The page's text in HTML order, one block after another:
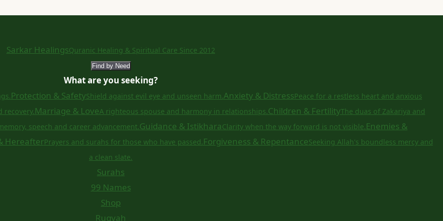
Sarkar HealingsQuranic Healing & Spiritual Care Since 2012
Find by Need
What are you seeking?
Protection & SafetyShield against evil eye and unseen harm.Anxiety & DistressPeace for a restless heart and anxious
recovery.Marriage & LoveA righteous spouse and harmony in relationships.Children & FertilityThe duas of Zakariya and
speech and career advancement.Guidance & IstikharaClarity when the way forward is not visible.Enemies &
HereafterPrayers and surahs for those who have passed.Forgiveness & RepentanceSeeking Allah's boundless mercy and
a clean slate.
Surahs
99 Names
Shop
Ruqyah